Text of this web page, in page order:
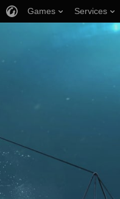
Games Services